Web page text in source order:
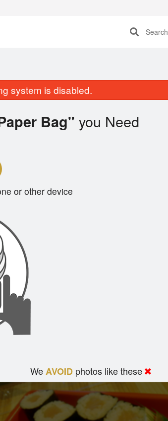
Search
system is disabled.
Bag" you Need
or other device
WeAVOID photos like these